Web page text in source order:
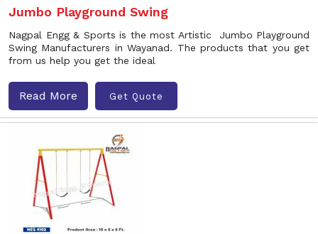
Jumbo Playground Swing
Nagpal Engg & Sports is the most Artistic Jumbo Playground
Swing Manufacturers in Wayanad. The products that you get
from us help you get the ideal
Read More Get Quote